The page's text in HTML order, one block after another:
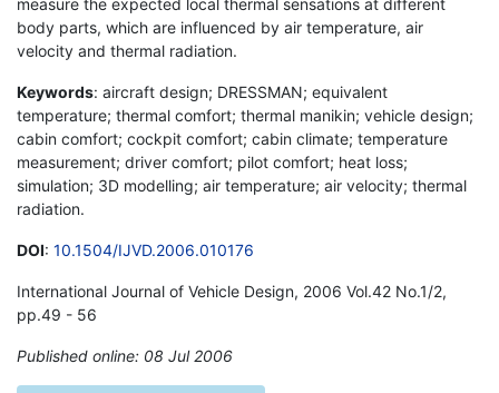
body parts, which are influenced by air temperature, air
velocity and thermal radiation.
Keywords: aircraft design; DRESSMAN; equivalent
temperature; thermal comfort; thermal manikin; vehicle design;
cabin comfort; cockpit comfort; cabin climate; temperature
measurement; driver comfort; pilot comfort; heat loss;
simulation; 3D modelling; air temperature; air velocity; thermal
radiation.
DOI: 10.1504/IJVD.2006.010176
International Journal of Vehicle Design, 2006 Vol.42 No.1/2,
pp.49 - 56
Published online: 08 Jul 2006